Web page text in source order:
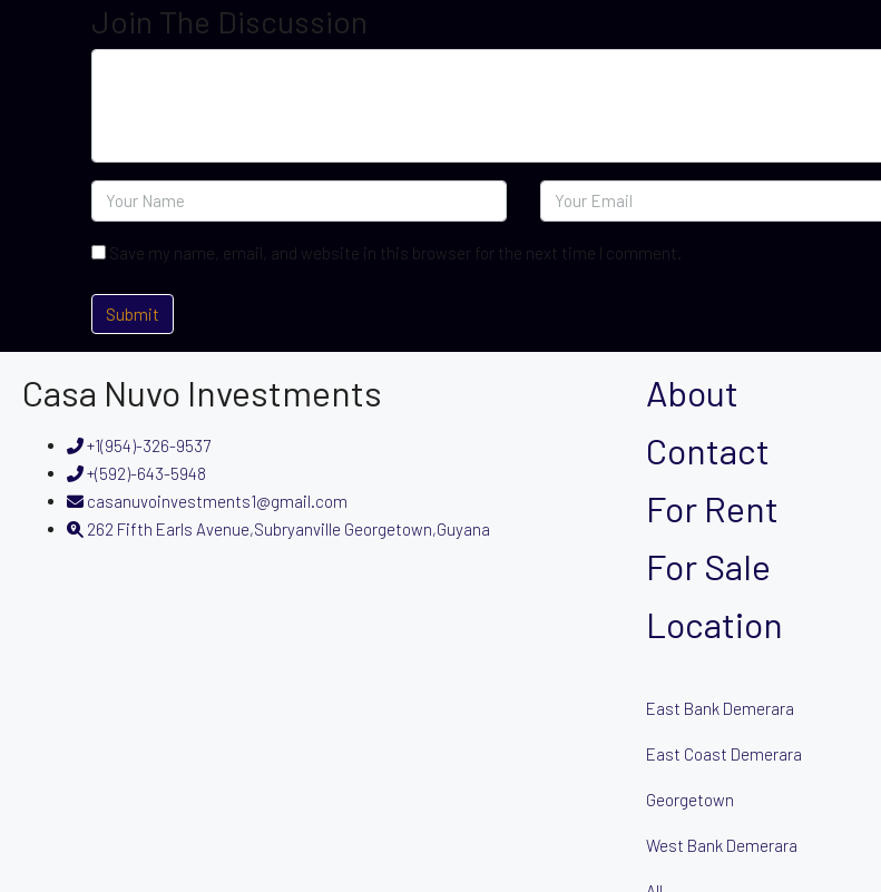
Join The Discussion
Save my name, email, and website in this browser for the next time I comment.
Casa Nuvo Investments
+1(954)-326-9537
+(592)-643-5948
casanuvoinvestments1@gmail.com
262 Fifth Earls Avenue,Subryanville Georgetown,Guyana
About
Contact
For Rent
For Sale
Location
East Bank Demerara
East Coast Demerara
Georgetown
West Bank Demerara